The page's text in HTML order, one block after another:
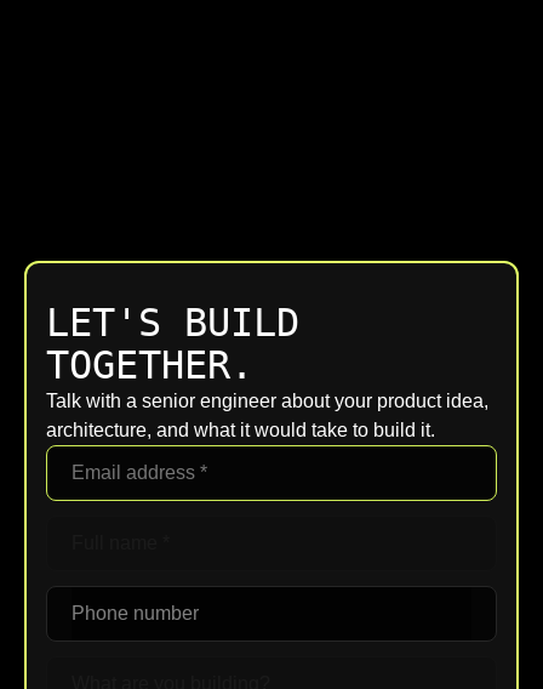
LET'S BUILD
TOGETHER.
Talk with a senior engineer about your product idea,
architecture, and what it would take to build it.